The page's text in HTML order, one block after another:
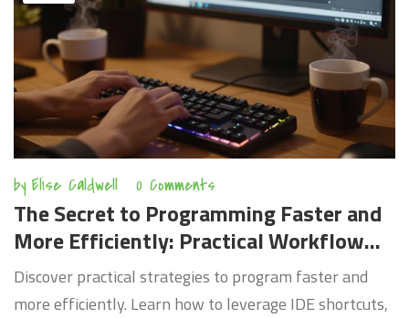
by Elise Caldwell 0 Comments
The Secret to Programming Faster and
More Efficiently: Practical Workflow
Hacks
Discover practical strategies to program faster and
more efficiently. Learn how to leverage IDE shortcuts,